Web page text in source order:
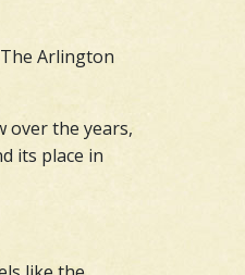
Arlington
over the years,
its place in